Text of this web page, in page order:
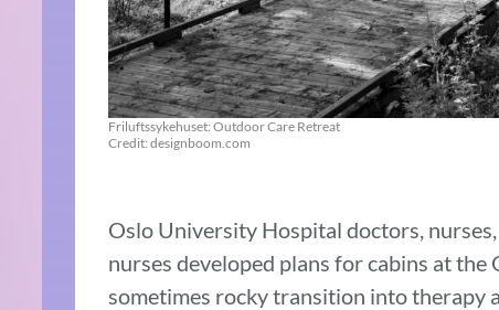
Friluftssykehuset: Outdoor Care Retreat
Credit: designboom.com
Oslo University Hospital doctors,
nurses developed plans for cabins at
sometimes rocky transition into therapy